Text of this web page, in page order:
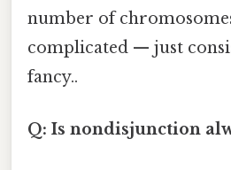
number of
complicated — just
fancy..
Q: Is nondisjunction